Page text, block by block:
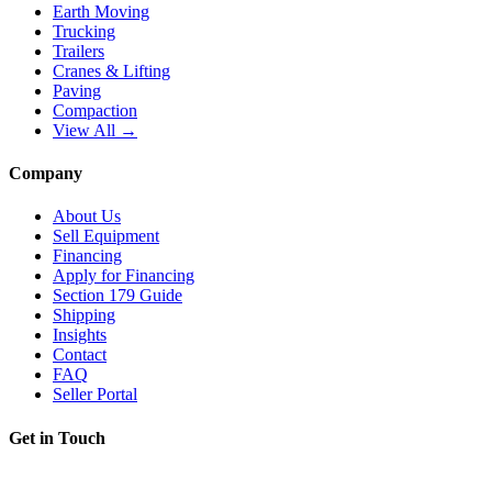
Earth Moving
Trucking
Trailers
Cranes & Lifting
Paving
Compaction
View All →
Company
About Us
Sell Equipment
Financing
Apply for Financing
Section 179 Guide
Shipping
Insights
Contact
FAQ
Seller Portal
Get in Touch